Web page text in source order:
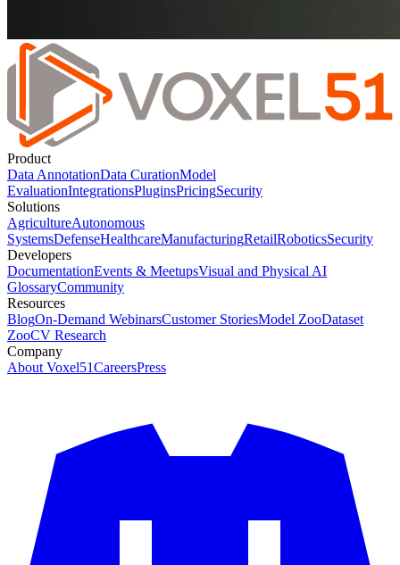
Product
Data AnnotationData CurationModel
EvaluationIntegrationsPluginsPricingSecurity
Solutions
AgricultureAutonomous
SystemsDefenseHealthcareManufacturingRetailRoboticsSecurity
Developers
DocumentationEvents & MeetupsVisual and Physical AI
GlossaryCommunity
Resources
BlogOn-Demand WebinarsCustomer StoriesModel ZooDataset
ZooCV Research
Company
About Voxel51CareersPress